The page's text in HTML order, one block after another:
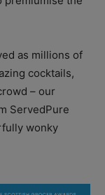
as millions of
cocktails,
– our
ServedPure
wonky